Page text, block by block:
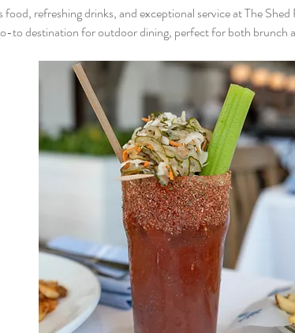
food, refreshing drinks, and exceptional service at The Shed
to destination for outdoor dining, perfect for both brunch